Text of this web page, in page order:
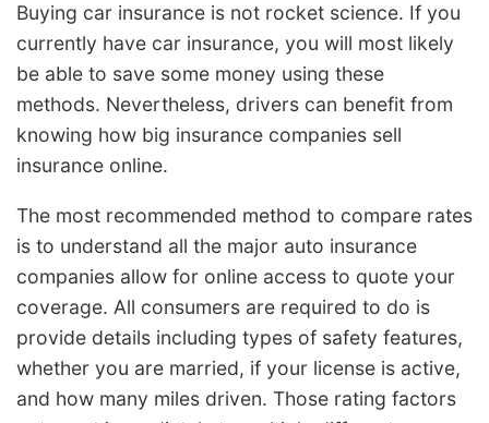
Buying car insurance is not rocket science. If you
currently have car insurance, you will most likely
be able to save some money using these
methods. Nevertheless, drivers can benefit from
knowing how big insurance companies sell
insurance online.
The most recommended method to compare rates
is to understand all the major auto insurance
companies allow for online access to quote your
coverage. All consumers are required to do is
provide details including types of safety features,
whether you are married, if your license is active,
and how many miles driven. Those rating factors